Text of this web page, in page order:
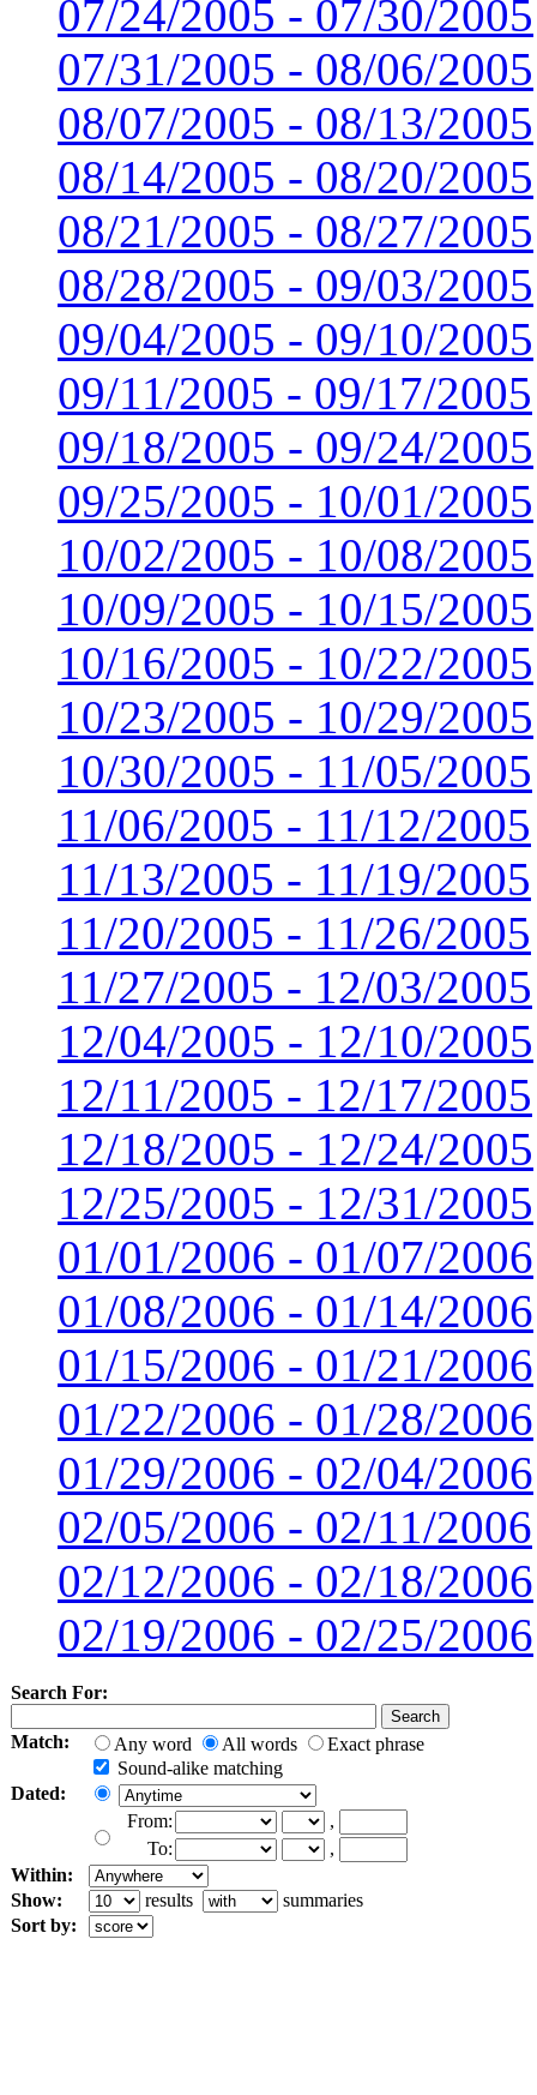
07/24/2005 - 07/30/2005
07/31/2005 - 08/06/2005
08/07/2005 - 08/13/2005
08/14/2005 - 08/20/2005
08/21/2005 - 08/27/2005
08/28/2005 - 09/03/2005
09/04/2005 - 09/10/2005
09/11/2005 - 09/17/2005
09/18/2005 - 09/24/2005
09/25/2005 - 10/01/2005
10/02/2005 - 10/08/2005
10/09/2005 - 10/15/2005
10/16/2005 - 10/22/2005
10/23/2005 - 10/29/2005
10/30/2005 - 11/05/2005
11/06/2005 - 11/12/2005
11/13/2005 - 11/19/2005
11/20/2005 - 11/26/2005
11/27/2005 - 12/03/2005
12/04/2005 - 12/10/2005
12/11/2005 - 12/17/2005
12/18/2005 - 12/24/2005
12/25/2005 - 12/31/2005
01/01/2006 - 01/07/2006
01/08/2006 - 01/14/2006
01/15/2006 - 01/21/2006
01/22/2006 - 01/28/2006
01/29/2006 - 02/04/2006
02/05/2006 - 02/11/2006
02/12/2006 - 02/18/2006
02/19/2006 - 02/25/2006
Search For:
Match: Any word All words
Exact phrase
Sound-alike matching
Dated:
From:
,
To:
,
Within:
Show:
results
summaries
Sort by: